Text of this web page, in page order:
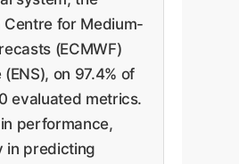
Centre for Medium-
(ECMWF)
on 97.4% of
evaluated metrics.
performance,
in predicting